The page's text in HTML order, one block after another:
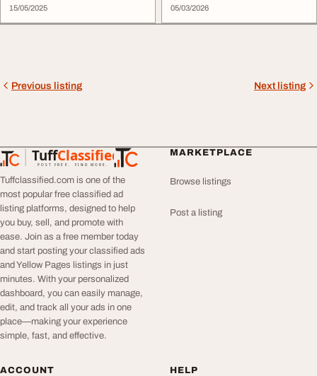
15/05/2025
05/03/2026
Previous listing Next listing
TuffClassified
POST FREE. FIND MORE.
TuffClassified
Tuffclassified.com is one of the
most popular free classified ad
listing platforms, designed to help
you buy, sell, and promote with
ease. Join as a free member today
and start posting your classified ads
and Yellow Pages listings in just
minutes. With your personalized
dashboard, you can easily manage,
edit, and track all your ads in one
place—making your experience
simple, fast, and effective.
MARKETPLACE
Browse listings
Post a listing
ACCOUNT HELP